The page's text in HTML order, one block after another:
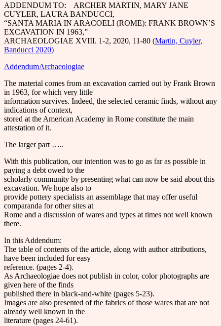
ADDENDUM TO: ARCHER MARTIN, MARY JANE
CUYLER, LAURA BANDUCCI,
“SANTA MARIA IN ARACOELI (ROME): FRANK BROWN’S
EXCAVATION IN 1963,”
ARCHAEOLOGIAE XVIII. 1-2, 2020, 11-80 (Martin, Cuyler,
Banducci 2020)
AddendumArchaeologiae
The material comes from an excavation carried out by Frank Brown
in 1963, for which very little
information survives. Indeed, the selected ceramic finds, without any
indications of context,
stored at the American Academy in Rome constitute the main
attestation of it.
The larger part …..
With this publication, our intention was to go as far as possible in
paying a debt owed to the
scholarly community by presenting what can now be said about this
excavation. We hope also to
provide pottery specialists an assemblage that may offer useful
comparanda for other sites at
Rome and a discussion of wares and types at times not well known
there.
In this Addendum:
The table of contents of the article, along with author attributions,
have been included for easy
reference. (pages 2-4).
As Archaeologiae does not publish in color, color photographs are
given here of the finds
published there in black-and-white (pages 5-23).
Images are also presented of the fabrics of those wares that are not
already well known in the
literature (pages 24-61).